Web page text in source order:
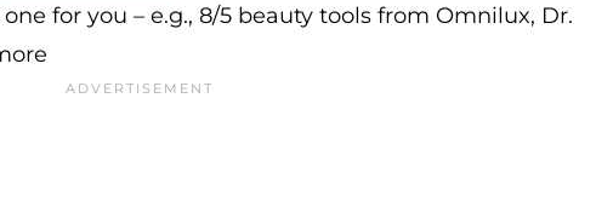
for you – e.g., 8/5 beauty tools from Omnilux, Dr.